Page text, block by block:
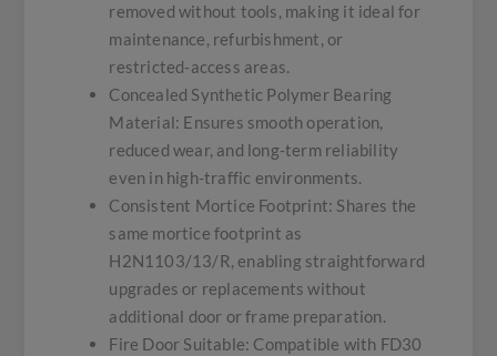
removed without tools, making it ideal for
maintenance, refurbishment, or
restricted-access areas.
Concealed Synthetic Polymer Bearing
Material: Ensures smooth operation,
reduced wear, and long-term reliability
even in high-traffic environments.
Consistent Mortice Footprint: Shares the
same mortice footprint as
H2N1103/13/R, enabling straightforward
upgrades or replacements without
additional door or frame preparation.
Fire Door Suitable: Compatible with FD30